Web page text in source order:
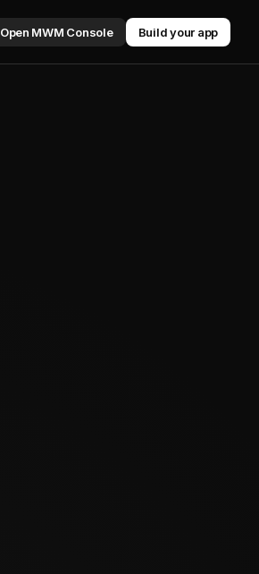
Open MWM Console Build your app